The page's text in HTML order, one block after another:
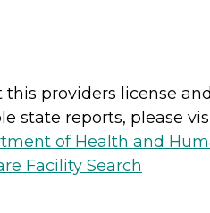
this providers license
state reports, please
of Health and
Facility Search